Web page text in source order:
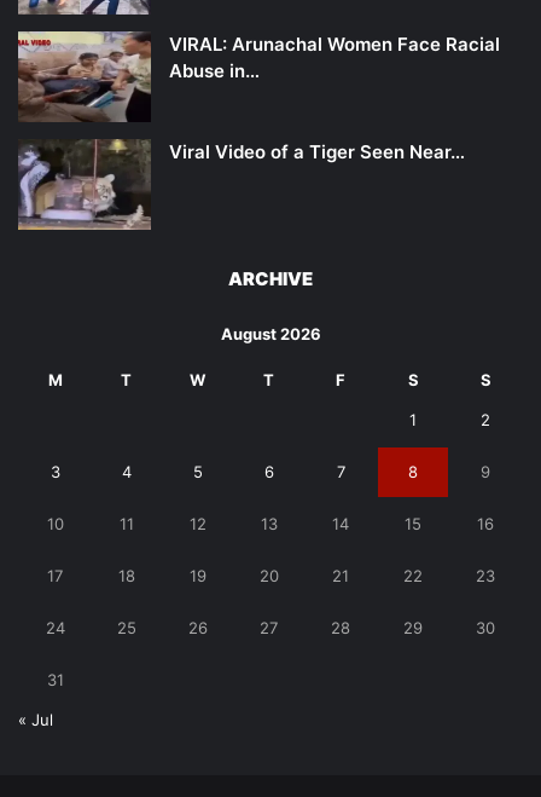
VIRAL: Arunachal Women Face Racial
Abuse in…
Viral Video of a Tiger Seen Near…
ARCHIVE
August 2026
M T W T F S S
1 2
3 4 5 6 7 8 9
10 11 12 13 14 15 16
17 18 19 20 21 22 23
24 25 26 27 28 29 30
31
« Jul